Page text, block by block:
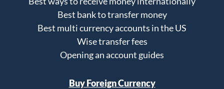
Best bank to transfer money
Best multi currency accounts in the US
Wise transfer fees
Opening an account guides
Buy Foreign Currency